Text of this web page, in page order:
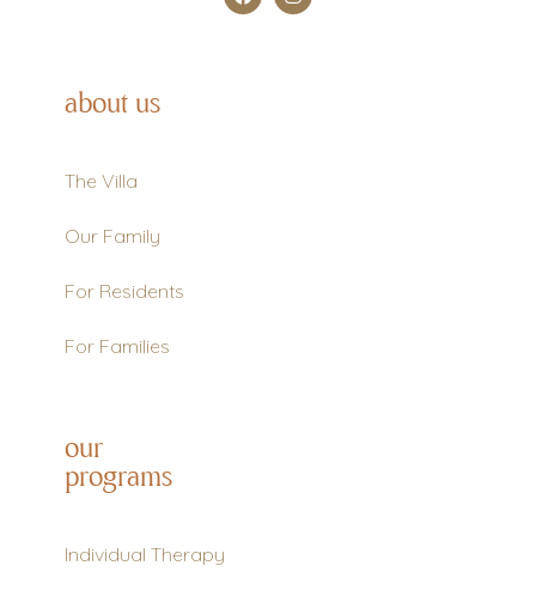
about us
The Villa
Our Family
For Residents
For Families
our
programs
Individual Therapy